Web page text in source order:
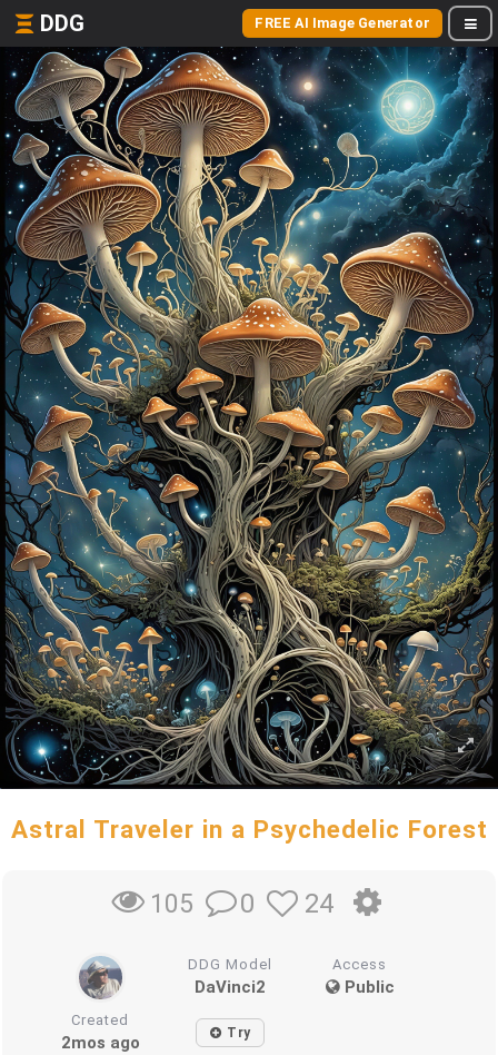
DDG FREE AI Image Generator
Astral Traveler in a Psychedelic Forest
105 0 24
DDG Model
DaVinci2
Access
Public
Created
2mos ago Try